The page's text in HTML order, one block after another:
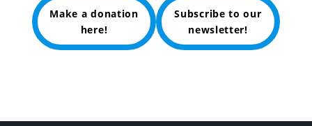
Make a donation
here!
Subscribe to our
newsletter!